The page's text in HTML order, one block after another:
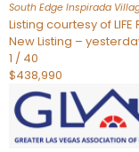
South Edge Inspirada
Listing courtesy of
New Listing –
1 / 40
$438,990